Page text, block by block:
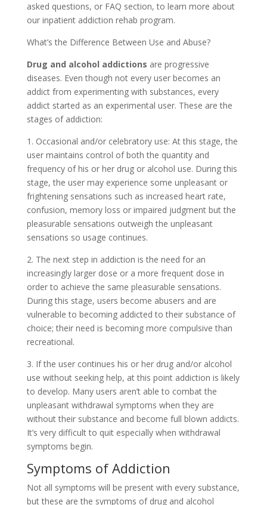
asked questions, or FAQ section, to learn more about
our inpatient addiction rehab program.
What’s the Difference Between Use and Abuse?
Drug and alcohol addictions are progressive
diseases. Even though not every user becomes an
addict from experimenting with substances, every
addict started as an experimental user. These are the
stages of addiction:
1. Occasional and/or celebratory use: At this stage, the
user maintains control of both the quantity and
frequency of his or her drug or alcohol use. During this
stage, the user may experience some unpleasant or
frightening sensations such as increased heart rate,
confusion, memory loss or impaired judgment but the
pleasurable sensations outweigh the unpleasant
sensations so usage continues.
2. The next step in addiction is the need for an
increasingly larger dose or a more frequent dose in
order to achieve the same pleasurable sensations.
During this stage, users become abusers and are
vulnerable to becoming addicted to their substance of
choice; their need is becoming more compulsive than
recreational.
3. If the user continues his or her drug and/or alcohol
use without seeking help, at this point addiction is likely
to develop. Many users aren’t able to combat the
unpleasant withdrawal symptoms when they are
without their substance and become full blown addicts.
It’s very difficult to quit especially when withdrawal
symptoms begin.
Symptoms of Addiction
Not all symptoms will be present with every substance,
but these are the symptoms of drug and alcohol